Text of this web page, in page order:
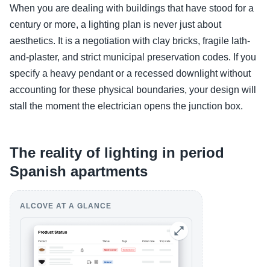
When you are dealing with buildings that have stood for a
century or more, a lighting plan is never just about
aesthetics. It is a negotiation with clay bricks, fragile lath-
and-plaster, and strict municipal preservation codes. If you
specify a heavy pendant or a recessed downlight without
accounting for these physical boundaries, your design will
stall the moment the electrician opens the junction box.
The reality of lighting in period
Spanish apartments
ALCOVE AT A GLANCE